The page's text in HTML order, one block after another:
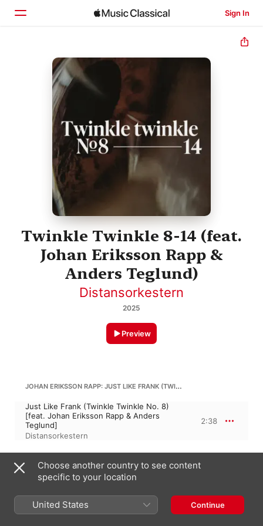
Sign In
Home
Browse
Search
Twinkle Twinkle 8-14 (feat.
Johan Eriksson Rapp &
Anders Teglund)
Distansorkestern
2025
Preview
JOHAN ERIKSSON RAPP: JUST LIKE FRANK (TWINKLE TWINKLE NO. 8)
Just Like Frank (Twinkle Twinkle No. 8)
[feat. Johan Eriksson Rapp & Anders
Teglund]
Distansorkestern
2:38
A. TEGLUND: SWIM TO ANOTHER ISLAND (TWINKLE TWINKLE NO. 9)
Swim to Another Island (Twinkle Twinkle
No. 9) [feat. Anders Teglund & Johan
Eriksson Rapp]
Distansorkestern
3:06
Choose another country to see content
specific to your location
United States Continue